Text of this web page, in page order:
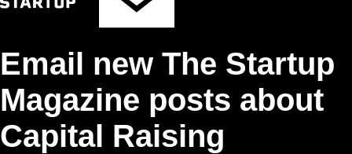
Email new The Startup
Magazine posts about
Capital Raising